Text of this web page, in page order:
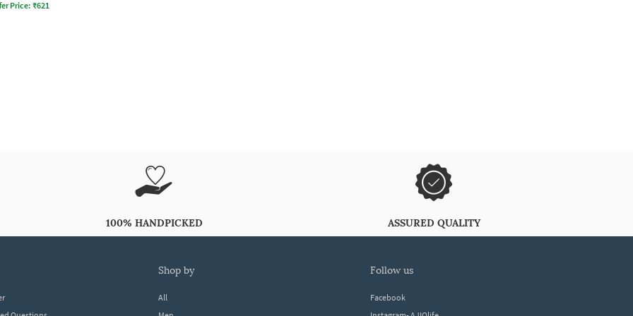
Price:₹621
100% HANDPICKED ASSURED QUALITY
shop by
All
follow us
Facebook